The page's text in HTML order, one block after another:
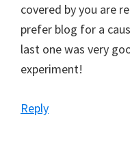
covered by you are
prefer blog for a
last one was very
experiment!
Reply